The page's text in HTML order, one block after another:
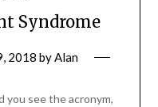
Syndrome
2018 byAlan
you see the acronym,